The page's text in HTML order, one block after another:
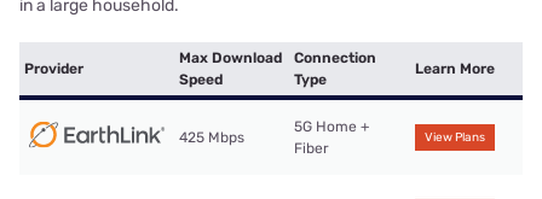
in a large household.
Provider
Max Download
Speed
Connection
Type
Learn More
425 Mbps
5G Home +
Fiber
View Plans